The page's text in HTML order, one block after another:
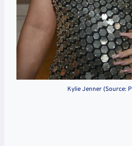
Kylie Jenner (Source: